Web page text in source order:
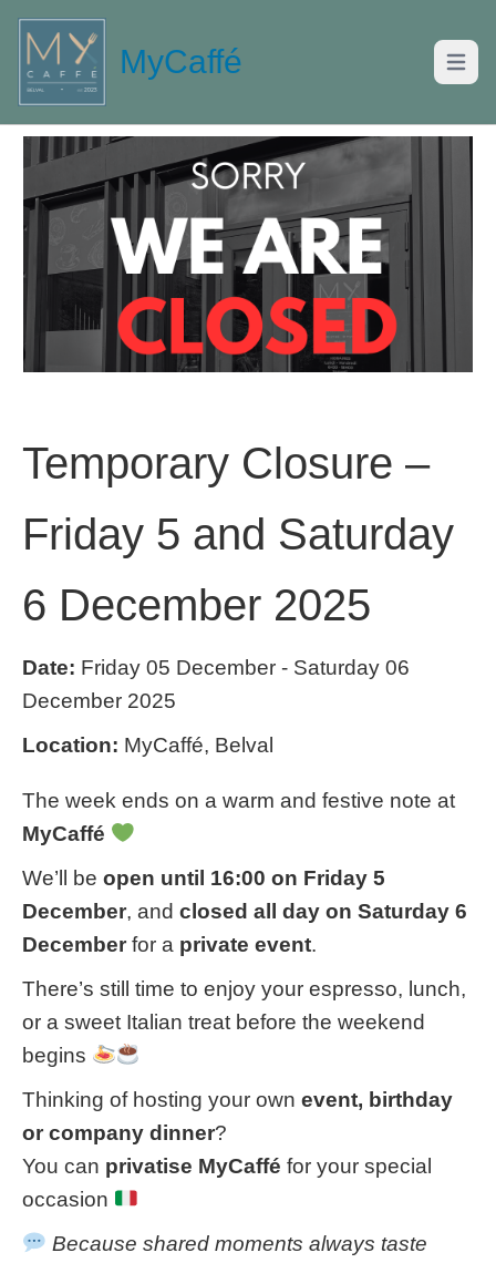
MyCaffé Open
Temporary Closure –
Friday 5 and Saturday
6 December 2025
Date: Friday 05 December - Saturday 06
December 2025
Location: MyCaffé, Belval
The week ends on a warm and festive note at
MyCaffé
We’ll be open until 16:00 on Friday 5
December, and closed all day on Saturday 6
December for a private event.
There’s still time to enjoy your espresso, lunch,
or a sweet Italian treat before the weekend
begins
Thinking of hosting your own event, birthday
or company dinner?
You can privatise MyCaffé for your special
occasion
Because shared moments always taste